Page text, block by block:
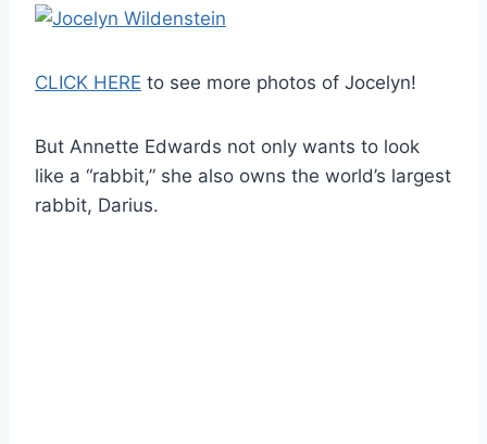
CLICK HERE to see more photos of Jocelyn!
But Annette Edwards not only wants to look
like a “rabbit,” she also owns the world’s largest
rabbit, Darius.